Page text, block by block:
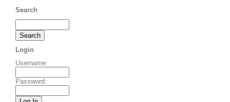
Search
Login
Username:
Password: